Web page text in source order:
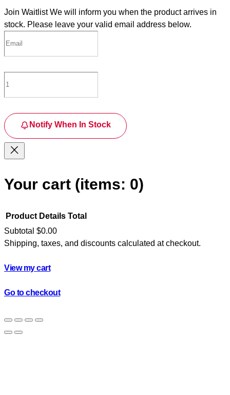
Join Waitlist We will inform you when the product arrives in
stock. Please leave your valid email address below.
Notify When In Stock
Your cart (items: 0)
Products
in
cart
Product Details Total
Subtotal $0.00
Shipping, taxes, and discounts calculated at checkout.
View my cart
Go to checkout